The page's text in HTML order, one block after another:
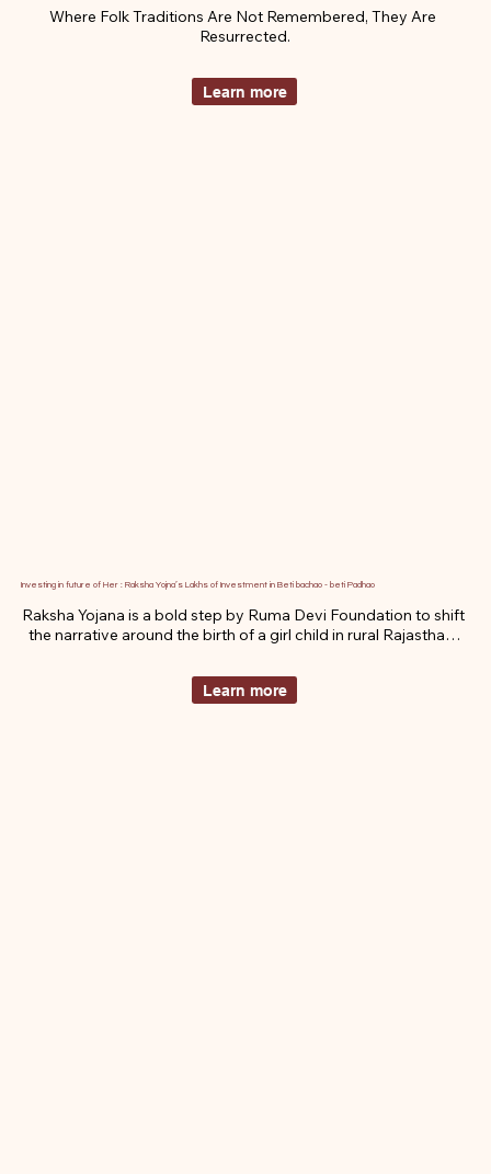
Where Folk Traditions Are Not Remembered, They Are
Resurrected.
Learn more
Investing in future of Her : Raksha Yojna’s Lakhs of Investment in Beti bachao - beti Padhao
Raksha Yojana is a bold step by Ruma Devi Foundation to shift
the narrative around the birth of a girl child in rural Rajasthan.
initiative inspires families to celebrate daughters as proud
symbols of strength not burdens. It’s not just about saving a
Learn more